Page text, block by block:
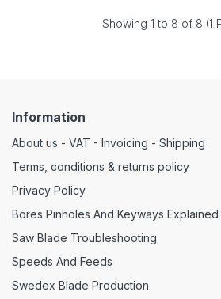
Showing 1 to 8 of 8 (1
Information
About us - VAT - Invoicing - Shipping
Terms, conditions & returns policy
Privacy Policy
Bores Pinholes And Keyways Explained
Saw Blade Troubleshooting
Speeds And Feeds
Swedex Blade Production